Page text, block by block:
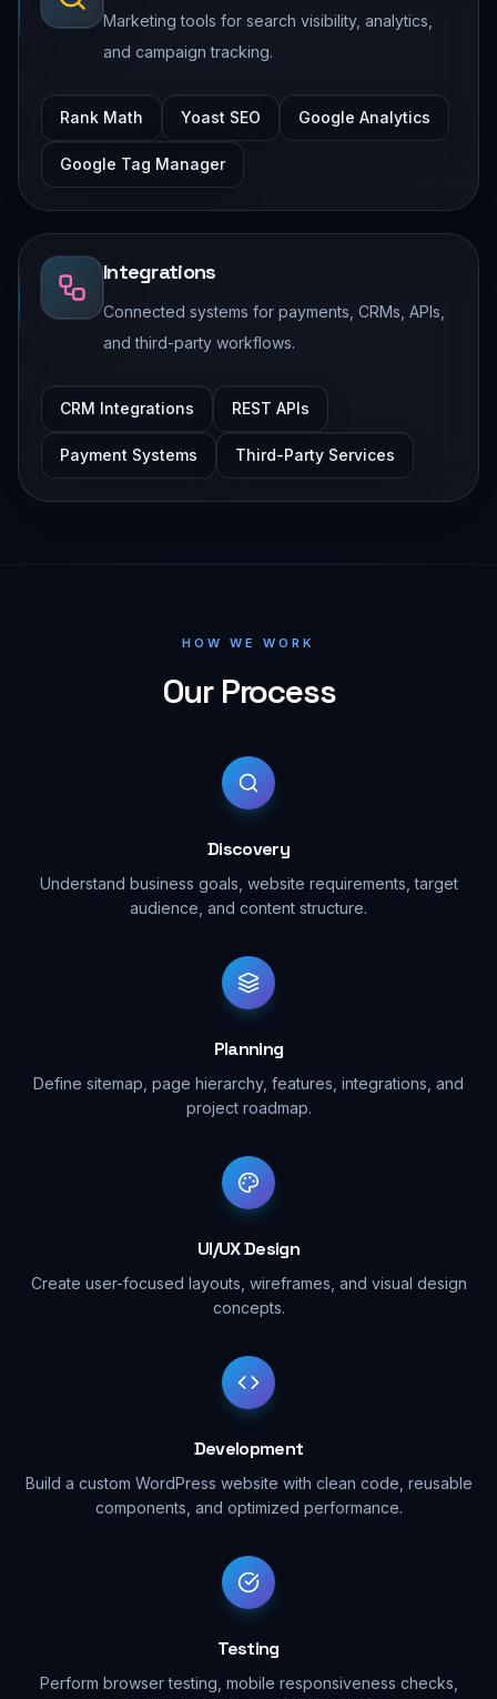
Marketing tools for search visibility, analytics,
and campaign tracking.
Rank Math Yoast SEO Google Analytics
Google Tag Manager
Integrations
Connected systems for payments, CRMs, APIs,
and third-party workflows.
CRM Integrations REST APIs
Payment Systems Third-Party Services
HOW WE WORK
Our Process
Discovery
Understand business goals, website requirements, target
audience, and content structure.
Planning
Define sitemap, page hierarchy, features, integrations, and
project roadmap.
UI/UX Design
Create user-focused layouts, wireframes, and visual design
concepts.
Development
Build a custom WordPress website with clean code, reusable
components, and optimized performance.
Testing
Perform browser testing, mobile responsiveness checks,